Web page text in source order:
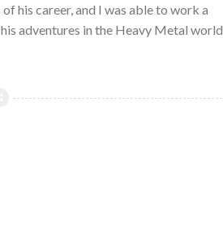
his career, and I was able to work a
adventures in the Heavy Metal world.